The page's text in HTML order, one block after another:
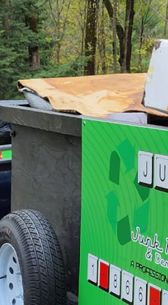
decluttering or a complete
help crystallize your ideas
to meet unique needs while
resonate with the
also inspiring.
Junk removal is often seen
step towards a broader
a personalized and
we pave the way for
out spaces but also
One aspect that sets Junk
environmentally
material as possible is
also supports our broader
get a beautifully revamped
In addition to traditional